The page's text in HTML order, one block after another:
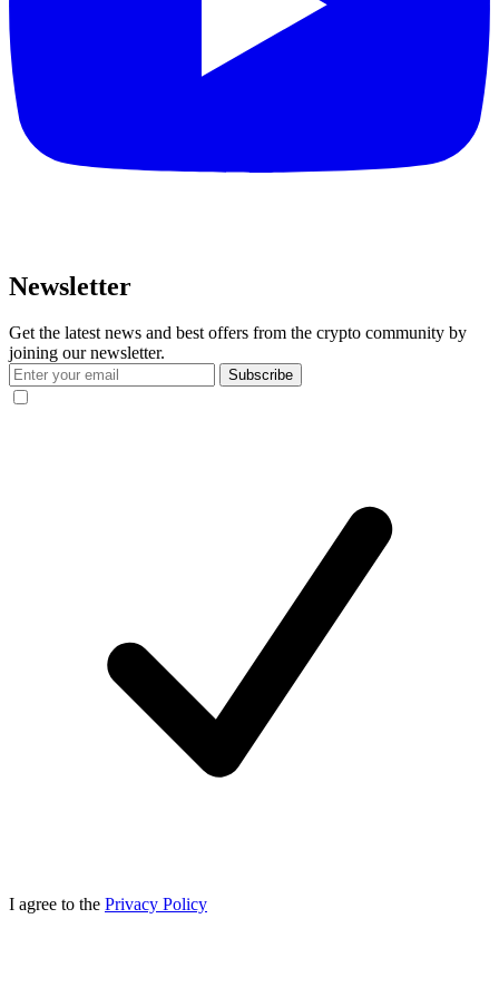
Newsletter
Get the latest news and best offers from the crypto community by
joining our newsletter.
Subscribe
I agree to the Privacy Policy